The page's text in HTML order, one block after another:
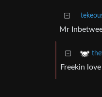
Mr
Freekin